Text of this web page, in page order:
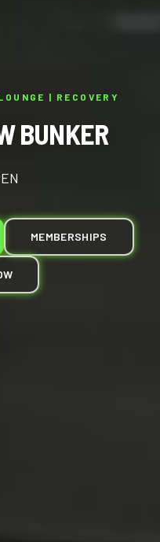
| RECOVERY
BUNKER
MEMBERSHIPS